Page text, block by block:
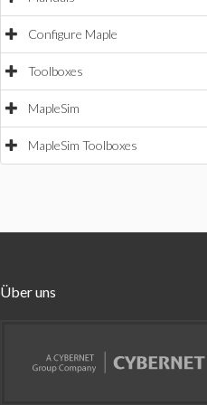
Configure Maple
Toolboxes
MapleSim
MapleSim Toolboxes
Über uns